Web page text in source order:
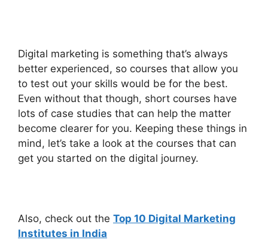
Digital marketing is something that’s always
better experienced, so courses that allow you
to test out your skills would be for the best.
Even without that though, short courses have
lots of case studies that can help the matter
become clearer for you. Keeping these things in
mind, let’s take a look at the courses that can
get you started on the digital journey.
Also, check out the Top 10 Digital Marketing
Institutes in India